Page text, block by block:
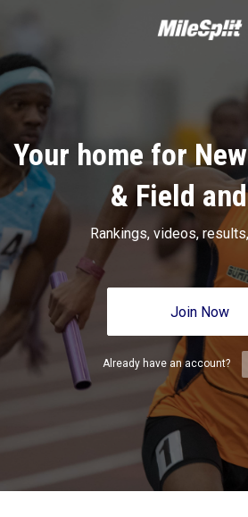
Your home for
& Field
Rankings, videos,
Join Now
Already have an account?